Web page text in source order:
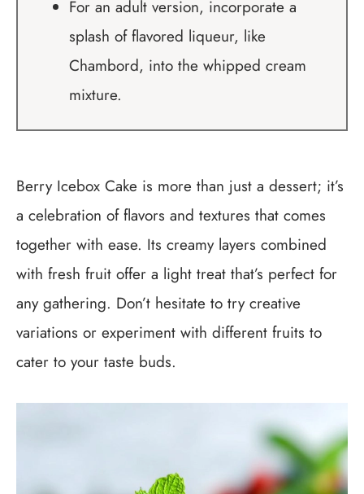
For an adult version, incorporate a
splash of flavored liqueur, like
Chambord, into the whipped cream
mixture.
Berry Icebox Cake is more than just a dessert; it’s
a celebration of flavors and textures that comes
together with ease. Its creamy layers combined
with fresh fruit offer a light treat that’s perfect for
any gathering. Don’t hesitate to try creative
variations or experiment with different fruits to
cater to your taste buds.